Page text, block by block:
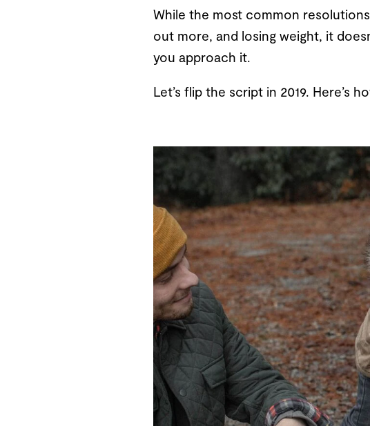
While the most common
out more, and losing weight, it
you approach it.
Let’s flip the script in 2019. Here’s